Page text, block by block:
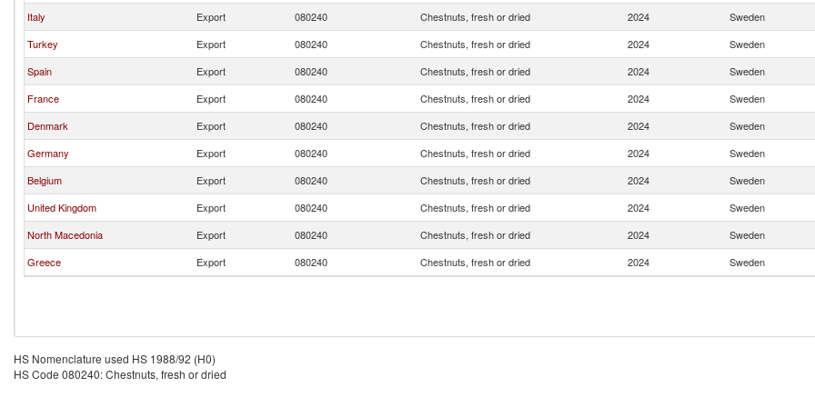
Italy Export 080240 Chestnuts, fresh or dried 2024
Sweden
Turkey
Export 080240 Chestnuts, fresh or dried 2024
Sweden
Spain
Export 080240 Chestnuts, fresh or dried 2024
Sweden
France
Export 080240 Chestnuts, fresh or dried 2024
Sweden
Denmark
Export 080240 Chestnuts, fresh or dried 2024
Sweden
Germany
Export 080240 Chestnuts, fresh or dried 2024
Sweden
Belgium
Export 080240 Chestnuts, fresh or dried 2024
Sweden
United Kingdom
Export 080240 Chestnuts, fresh or dried 2024
Sweden
North Macedonia
Export 080240 Chestnuts, fresh or dried 2024
Sweden
Greece
Export 080240 Chestnuts, fresh or dried 2024 Sweden
HS Nomenclature used HS 1988/92 (H0)
HS Code 080240: Chestnuts, fresh or dried